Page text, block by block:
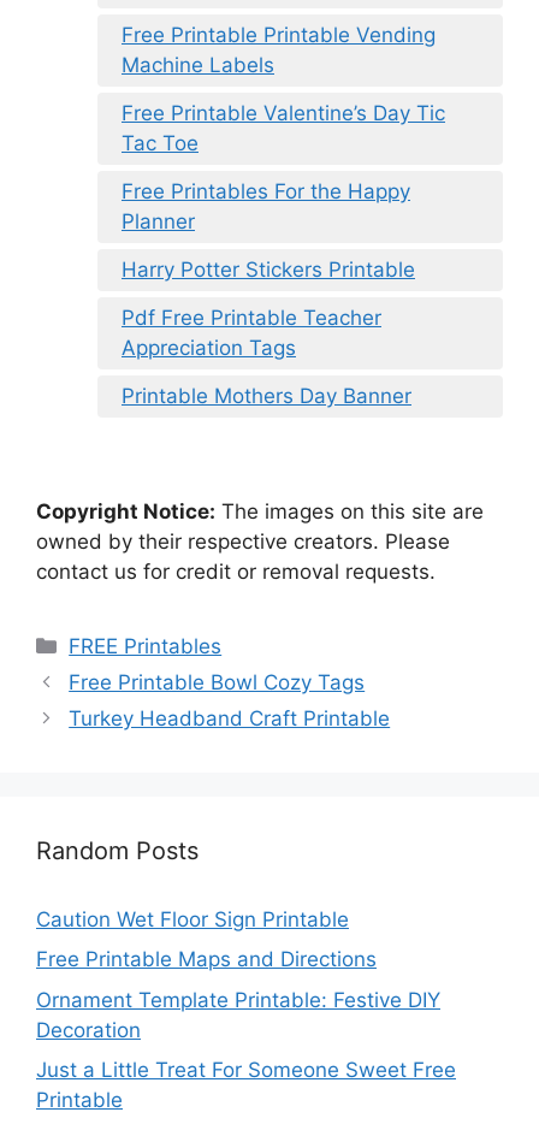
Free Printable Printable Vending
Machine Labels
Free Printable Valentine’s Day Tic
Tac Toe
Free Printables For the Happy
Planner
Harry Potter Stickers Printable
Pdf Free Printable Teacher
Appreciation Tags
Printable Mothers Day Banner
Copyright Notice: The images on this site are
owned by their respective creators. Please
contact us for credit or removal requests.
Categories
FREE Printables
Free Printable Bowl Cozy Tags
Turkey Headband Craft Printable
Random Posts
Caution Wet Floor Sign Printable
Free Printable Maps and Directions
Ornament Template Printable: Festive DIY
Decoration
Just a Little Treat For Someone Sweet Free
Printable